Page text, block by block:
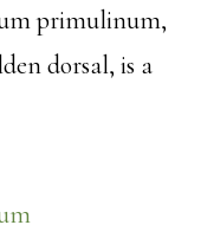
primulinum,
dorsal, is a